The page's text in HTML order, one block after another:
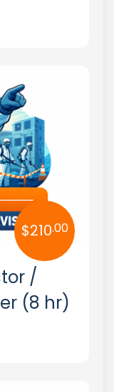
/
(8 hr)
$210.00